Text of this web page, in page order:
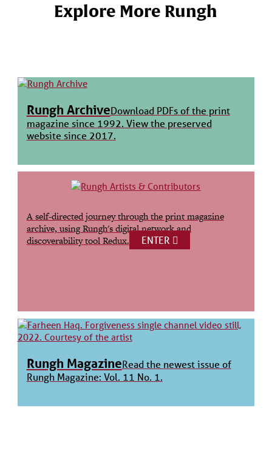
Explore More Rungh
Rungh ArchiveDownload PDFs of the print
magazine since 1992. View the preserved
website since 2017.
A self-directed journey through the print magazine
archive, using Rungh's digital network and
discoverability tool Redux.
ENTER
Rungh MagazineRead the newest issue of
Rungh Magazine: Vol. 11 No. 1.